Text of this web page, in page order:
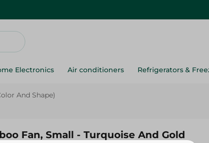
Electronics Air conditioners Refrigerators &
And Shape)
Fan, Small - Turquoise And Gold